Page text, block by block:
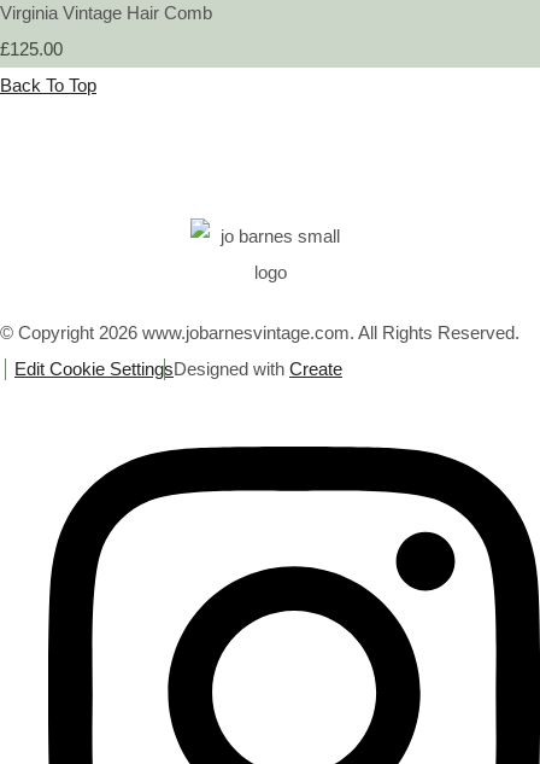
Virginia Vintage Hair Comb
£125.00
Back To Top
© Copyright 2026 www.jobarnesvintage.com. All Rights Reserved.
Edit Cookie SettingsDesigned with Create